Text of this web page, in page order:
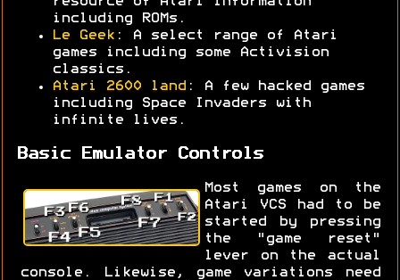
including ROMs.
Le Geek : A select range of Atari
games including some Activision
classics.
Atari 2600 land : A few hacked games
including Space Invaders with
infinite lives.
Basic Emulator Controls
Most games on the
Atari VCS had to be
started by pressing
the "game reset"
lever on the actual
console. Likewise, game variations need